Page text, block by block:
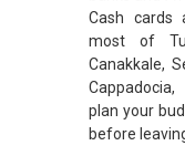
Cash cards
most of
Canakkale,
plan your
before